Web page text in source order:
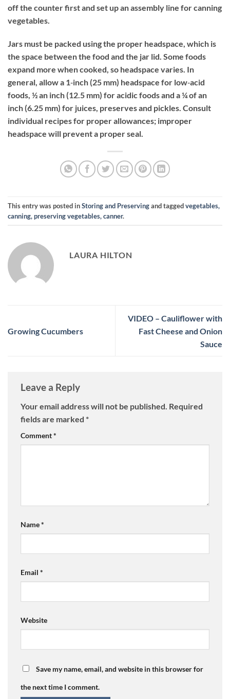
off the counter first and set up an assembly line for canning
vegetables.
Jars must be packed using the proper headspace, which is
the space between the food and the jar lid. Some foods
expand more when cooked, so headspace varies. In
general, allow a 1‐inch (25 mm) headspace for low‐acid
foods, ½ an inch (12.5 mm) for acidic foods and a ¼ of an
inch (6.25 mm) for juices, preserves and pickles. Consult
individual recipes for proper allowances; improper
headspace will prevent a proper seal.
This entry was posted inStoring and Preservingand taggedvegetables,
canning, preserving vegetables, canner.
LAURA HILTON
Growing Cucumbers
VIDEO – Cauliflower with
Fast Cheese and Onion
Sauce
Leave a Reply
Your email address will not be published. Required
fields are marked *
Comment*
Name*
Email *
Website
Save my name, email, and website in this browser for
the next time I comment.